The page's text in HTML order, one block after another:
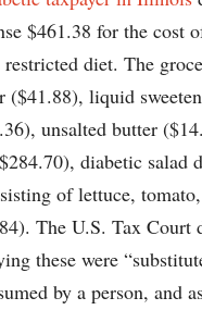
$461.38 for the cost
restricted diet. The
($41.88), liquid
unsalted butter
diabetic salad
of lettuce,
The U.S. Tax Court
these were
by a person, and